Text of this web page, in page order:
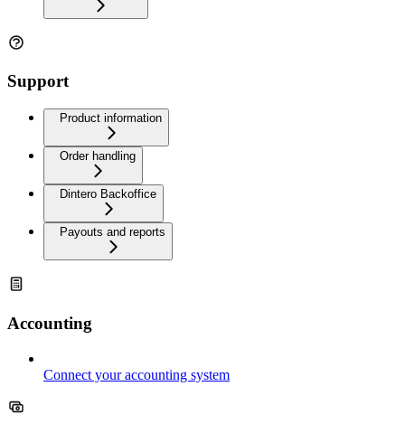
Support
Product information
Order handling
Dintero Backoffice
Payouts and reports
Accounting
Connect your accounting system